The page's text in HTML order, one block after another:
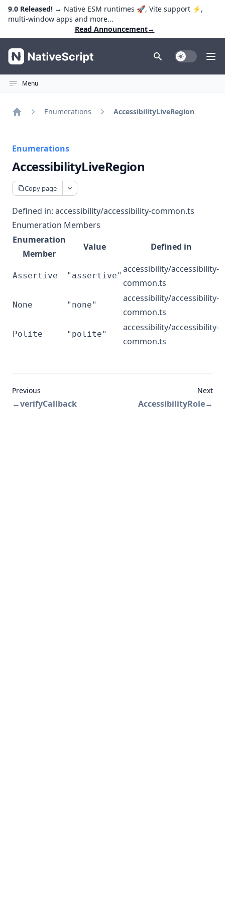
9.0 Released! → Native ESM runtimes 🚀, Vite support ⚡️,
multi-window apps and more...
Read Announcement→
NativeScript Toggle Dark
Menu
Enumerations AccessibilityLiveRegion
Enumerations
AccessibilityLiveRegion
Copy page
Defined in: accessibility/accessibility-common.ts
Enumeration Members
Enumeration
Member
Value Defined in
Assertive "assertive"
accessibility/accessibility-
common.ts
None "none"
accessibility/accessibility-
common.ts
Polite "polite"
accessibility/accessibility-
common.ts
Previous
←verifyCallback
Next
AccessibilityRole→